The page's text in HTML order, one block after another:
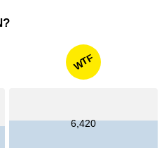
WTF
6,420